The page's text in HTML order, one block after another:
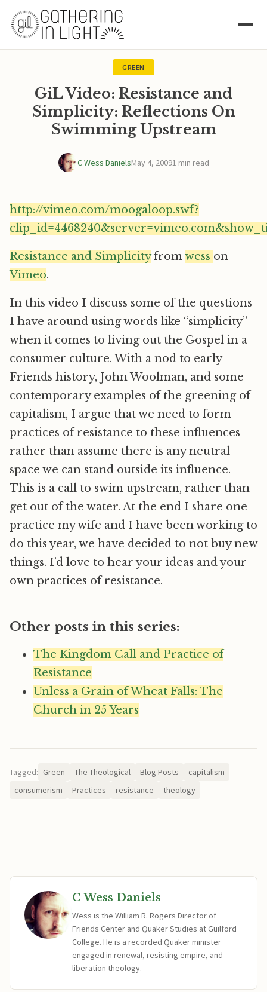
GREEN
GiL Video: Resistance and
Simplicity: Reflections On
Swimming Upstream
C Wess DanielsMay 4, 20091 min read
http://vimeo.com/moogaloop.swf?
Resistance and Simplicityfromwess on
Vimeo.
In this video I discuss some of the questions
I have around using words like “simplicity”
when it comes to living out the Gospel in a
consumer culture. With a nod to early
Friends history, John Woolman, and some
contemporary examples of the greening of
capitalism, I argue that we need to form
practices of resistance to these influences
rather than assume there is any neutral
space we can stand outside its influence.
This is a call to swim upstream, rather than
get out of the water. At the end I share one
practice my wife and I have been working to
do this year, we have decided to not buy new
things. I’d love to hear your ideas and your
own practices of resistance.
Other posts in this series:
The Kingdom Call and Practice of
Resistance
Unless a Grain of Wheat Falls: The
Church in 25 Years
Tagged: Green The Theological Blog Posts
capitalism
consumerism
Practices resistance theology
C Wess Daniels
Wess is the William R. Rogers Director of
Friends Center and Quaker Studies at Guilford
College. He is a recorded Quaker minister
engaged in renewal, resisting empire, and
liberation theology.